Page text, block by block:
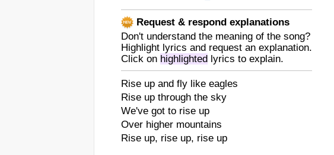
Request & respond explanations
Don't understand the meaning of the song?
Highlight lyrics and request an explanation.
Click on highlighted lyrics to explain.
Rise up and fly like eagles
Rise up through the sky
We've got to rise up
Over higher mountains
Rise up, rise up, rise up